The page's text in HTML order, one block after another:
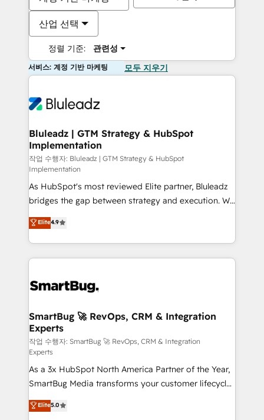
산업 선택
정렬 기준: 관련성
서비스: 계정 기반 마케팅 모두 지우기
Bluleadz | GTM Strategy & HubSpot
Implementation
작업 수행자: Bluleadz | GTM Strategy & HubSpot
Implementation
As HubSpot's most reviewed Elite partner, Bluleadz
bridges the gap between strategy and execution. We
don't just "set up tools" — we install the GTM
Operating System (GTM OS) to align your leadership
and engineer a portal that drives predictable
revenue velocity. 🚀 GTM Strategy & Alignment
stalling growth. Fix your ICP, Math, and Story to stop
Scalable Architecture: Zero-technical-debt setup
across all Hubs, validated by our 7 HubSpot
Accreditations. AI-Powered RevOps: Breeze AI,
custom AI agents, and high-integrity migrations for
total reporting clarity. Security & Compliance: SOC 2
Type I and HIPAA attested for enterprise-grade data
security. 🏆 Why Bluleadz? GTM OS Partner | 16+
Years Experience | 1,000+ Five-Star Reviews
Elite4.9
SmartBug 🚀 RevOps, CRM & Integration
Experts
작업 수행자: SmartBug 🚀 RevOps, CRM & Integration
Experts
As a 3x HubSpot North America Partner of the Year,
SmartBug Media transforms your customer lifecycle
into a revenue engine. Our unified ecosystem
includes specialized divisions Globalia (AI &
Elite5.0